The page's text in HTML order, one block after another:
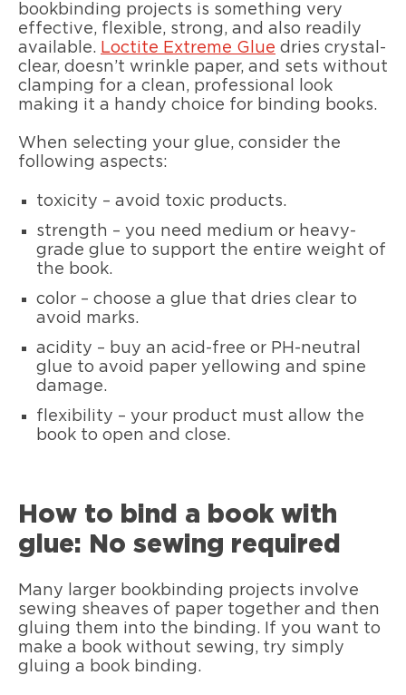
bookbinding projects is something very
effective, flexible, strong, and also readily
available. Loctite Extreme Glue dries crystal-
clear, doesn’t wrinkle paper, and sets without
clamping for a clean, professional look
making it a handy choice for binding books.
When selecting your glue, consider the
following aspects:
toxicity – avoid toxic products.
strength – you need medium or heavy-
grade glue to support the entire weight of
the book.
color – choose a glue that dries clear to
avoid marks.
acidity – buy an acid-free or PH-neutral
glue to avoid paper yellowing and spine
damage.
flexibility – your product must allow the
book to open and close.
How to bind a book with
glue: No sewing required
Many larger bookbinding projects involve
sewing sheaves of paper together and then
gluing them into the binding. If you want to
make a book without sewing, try simply
gluing a book binding.